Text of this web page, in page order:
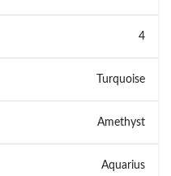
4
Turquoise
Amethyst
Aquarius